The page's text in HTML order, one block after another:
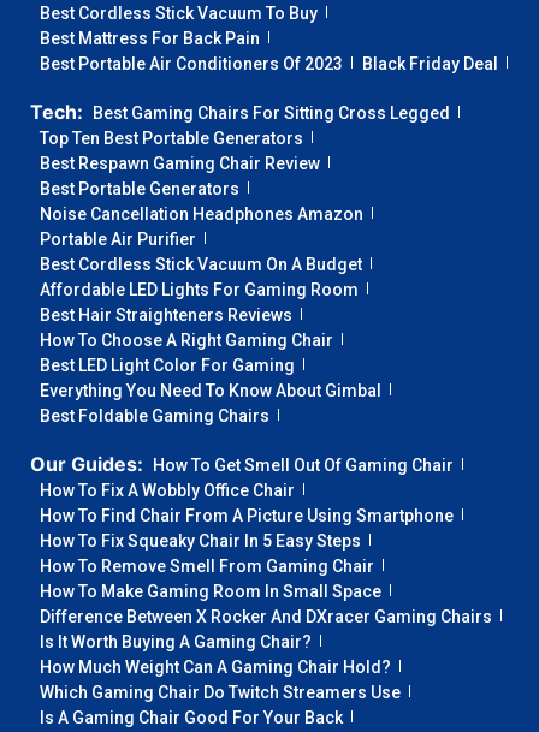
Best Cordless Stick Vacuum To Buy
Best Mattress For Back Pain
Best Portable Air Conditioners Of 2023
Black Friday Deal
Tech:
Best Gaming Chairs For Sitting Cross Legged
Top Ten Best Portable Generators
Best Respawn Gaming Chair Review
Best Portable Generators
Noise Cancellation Headphones Amazon
Portable Air Purifier
Best Cordless Stick Vacuum On A Budget
Affordable LED Lights For Gaming Room
Best Hair Straighteners Reviews
How To Choose A Right Gaming Chair
Best LED Light Color For Gaming
Everything You Need To Know About Gimbal
Best Foldable Gaming Chairs
Our Guides:
How To Get Smell Out Of Gaming Chair
How To Fix A Wobbly Office Chair
How To Find Chair From A Picture Using Smartphone
How To Fix Squeaky Chair In 5 Easy Steps
How To Remove Smell From Gaming Chair
How To Make Gaming Room In Small Space
Difference Between X Rocker And DXracer Gaming Chairs
Is It Worth Buying A Gaming Chair?
How Much Weight Can A Gaming Chair Hold?
Which Gaming Chair Do Twitch Streamers Use
Is A Gaming Chair Good For Your Back